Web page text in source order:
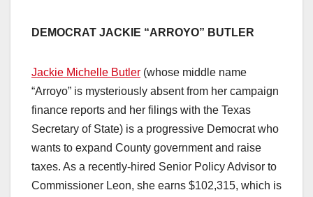
DEMOCRAT JACKIE “ARROYO” BUTLER
Jackie Michelle Butler (whose middle name
“Arroyo” is mysteriously absent from her campaign
finance reports and her filings with the Texas
Secretary of State) is a progressive Democrat who
wants to expand County government and raise
taxes. As a recently-hired Senior Policy Advisor to
Commissioner Leon, she earns $102,315, which is